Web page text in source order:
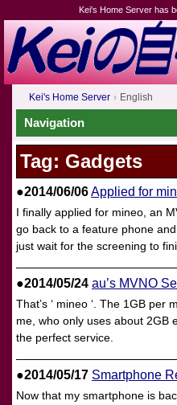
Kei's Home Server has
Kei's Home Server English
Navigation
Tag: Gadgets
●2014/06/06Applied for
I finally applied for mineo, an
go back to a feature phone
just wait for the screening to
●2014/05/24 au’s MVNO
That’s ‘ mineo ‘. The 1GB
me, who only uses about 2GB
the perfect service.
●2014/05/17 Smartphone
Now that my smartphone is